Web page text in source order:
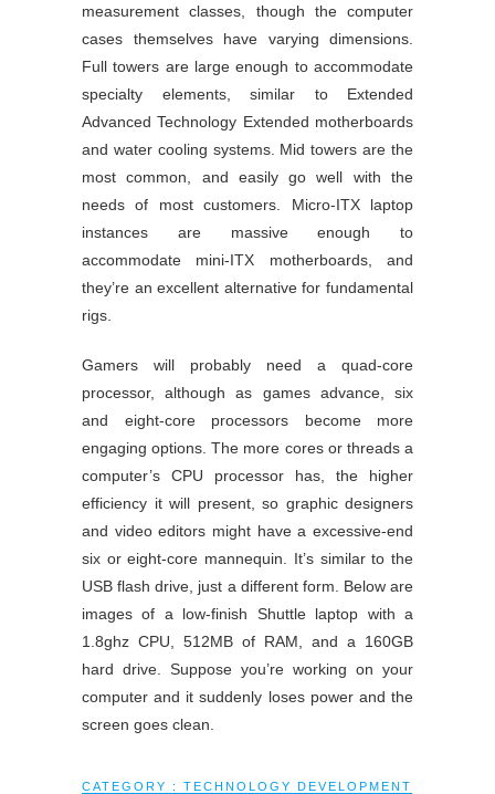
measurement classes, though the computer
cases themselves have varying dimensions.
Full towers are large enough to accommodate
specialty elements, similar to Extended
Advanced Technology Extended motherboards
and water cooling systems. Mid towers are the
most common, and easily go well with the
needs of most customers. Micro-ITX laptop
instances are massive enough to
accommodate mini-ITX motherboards, and
they’re an excellent alternative for fundamental
rigs.
Gamers will probably need a quad-core
processor, although as games advance, six
and eight-core processors become more
engaging options. The more cores or threads a
computer’s CPU processor has, the higher
efficiency it will present, so graphic designers
and video editors might have a excessive-end
six or eight-core mannequin. It’s similar to the
USB flash drive, just a different form. Below are
images of a low-finish Shuttle laptop with a
1.8ghz CPU, 512MB of RAM, and a 160GB
hard drive. Suppose you’re working on your
computer and it suddenly loses power and the
screen goes clean.
CATEGORY : TECHNOLOGY DEVELOPMENT